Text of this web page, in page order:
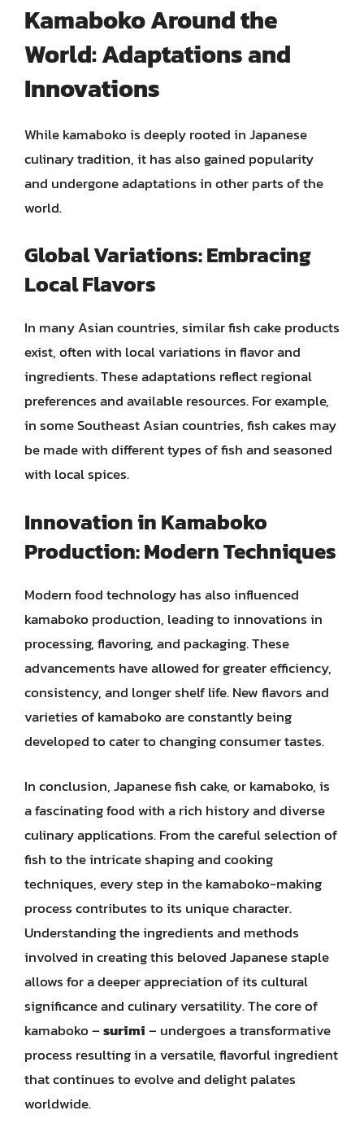
Kamaboko Around the
World: Adaptations and
Innovations
While kamaboko is deeply rooted in Japanese
culinary tradition, it has also gained popularity
and undergone adaptations in other parts of the
world.
Global Variations: Embracing
Local Flavors
In many Asian countries, similar fish cake products
exist, often with local variations in flavor and
ingredients. These adaptations reflect regional
preferences and available resources. For example,
in some Southeast Asian countries, fish cakes may
be made with different types of fish and seasoned
with local spices.
Innovation in Kamaboko
Production: Modern Techniques
Modern food technology has also influenced
kamaboko production, leading to innovations in
processing, flavoring, and packaging. These
advancements have allowed for greater efficiency,
consistency, and longer shelf life. New flavors and
varieties of kamaboko are constantly being
developed to cater to changing consumer tastes.
In conclusion, Japanese fish cake, or kamaboko, is
a fascinating food with a rich history and diverse
culinary applications. From the careful selection of
fish to the intricate shaping and cooking
techniques, every step in the kamaboko-making
process contributes to its unique character.
Understanding the ingredients and methods
involved in creating this beloved Japanese staple
allows for a deeper appreciation of its cultural
significance and culinary versatility. The core of
kamaboko –surimi– undergoes a transformative
process resulting in a versatile, flavorful ingredient
that continues to evolve and delight palates
worldwide.